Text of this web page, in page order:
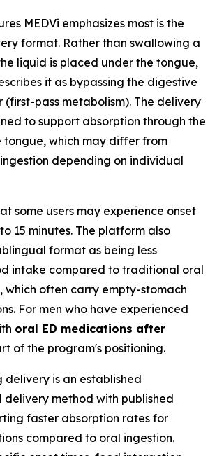
MEDVi emphasizes most is the
format. Rather than swallowing a
liquid is placed under the tongue,
it as bypassing the digestive
(first-pass metabolism). The delivery
to support absorption through the
tongue, which may differ from
depending on individual
some users may experience onset
15 minutes. The platform also
format as being less
intake compared to traditional oral
which often carry empty-stomach
For men who have experienced
oral ED medications after
of the program's positioning.
is an established
method with published
faster absorption rates for
compared to oral ingestion.